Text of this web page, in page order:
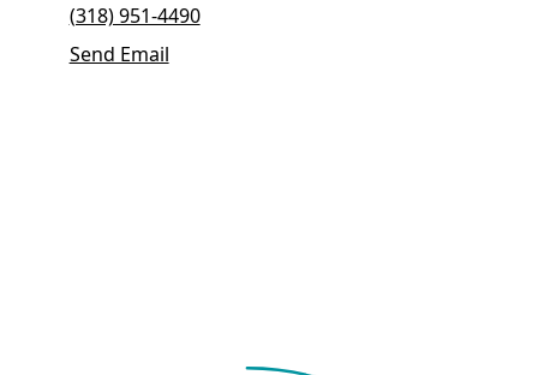
(318) 951-4490
Send Email